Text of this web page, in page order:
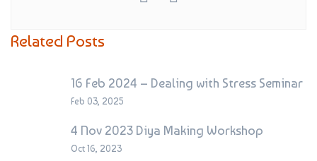
Related Posts
16 Feb 2024 – Dealing with Stress Seminar
Feb 03, 2025
4 Nov 2023 Diya Making Workshop
Oct 16, 2023